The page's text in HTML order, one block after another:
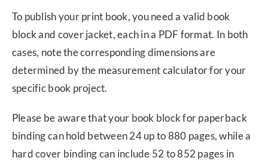
To publish your print book, you need a valid book
block and cover jacket, each in a PDF format. In both
cases, note the corresponding dimensions are
determined by the measurement calculator for your
specific book project.
Please be aware that your book block for paperback
binding can hold between 24 up to 880 pages, while a
hard cover binding can include 52 to 852 pages in